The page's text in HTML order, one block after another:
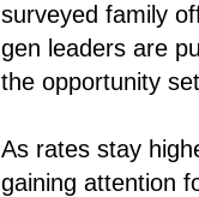
surveyed family
gen leaders are
the opportunity
As rates stay
gaining attention